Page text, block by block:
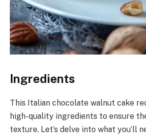
Ingredients
This Italian chocolate walnut cake
high-quality ingredients to ensure
texture. Let’s delve into what you’ll